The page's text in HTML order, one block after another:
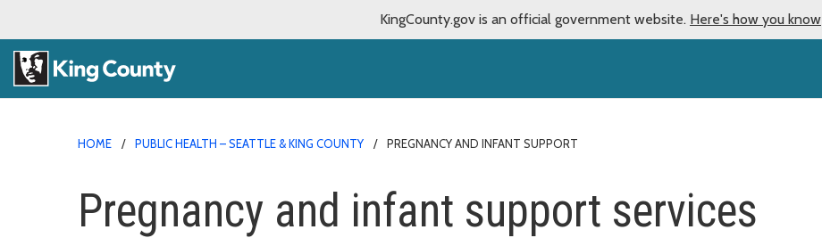
KingCounty.gov is an official government website. Here's how you know
HOME PUBLIC HEALTH – SEATTLE & KING COUNTY PREGNANCY AND INFANT SUPPORT
Pregnancy and infant support services